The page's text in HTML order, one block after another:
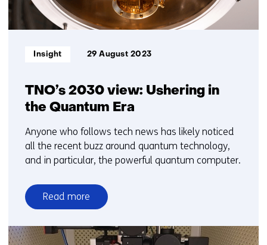
TNO’s 2030 view: Ushering in
the Quantum Era
Informatietype:
Insight 29 August 2023
Anyone who follows tech news has likely noticed
all the recent buzz around quantum technology,
and in particular, the powerful quantum computer.
Read more
over
TNO’s
2030